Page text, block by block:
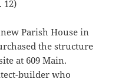
12)
Parish House in
the structure
at 609 Main.
builder who